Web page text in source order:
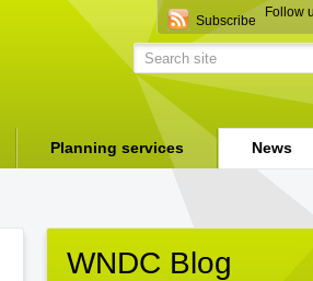
Follow
Subscribe
WNDC Blog
Planning services News